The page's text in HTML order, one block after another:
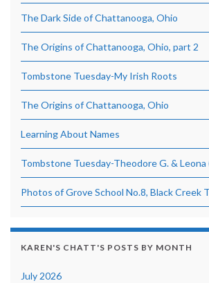
The Dark Side of Chattanooga, Ohio
The Origins of Chattanooga, Ohio, part 2
Tombstone Tuesday-My Irish Roots
The Origins of Chattanooga, Ohio
Learning About Names
Tombstone Tuesday-Theodore G. & Leona
Photos of Grove School No.8, Black Creek
KAREN'S CHATT'S POSTS BY MONTH
July 2026